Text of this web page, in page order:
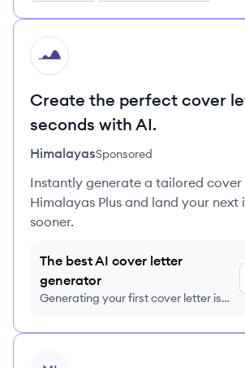
HI
Create the perfect cover
seconds with AI.
HimalayasSponsored
Instantly generate a tailored
Himalayas Plus and land your next
sooner.
The best AI cover letter
generator
Generating your first cover letter is